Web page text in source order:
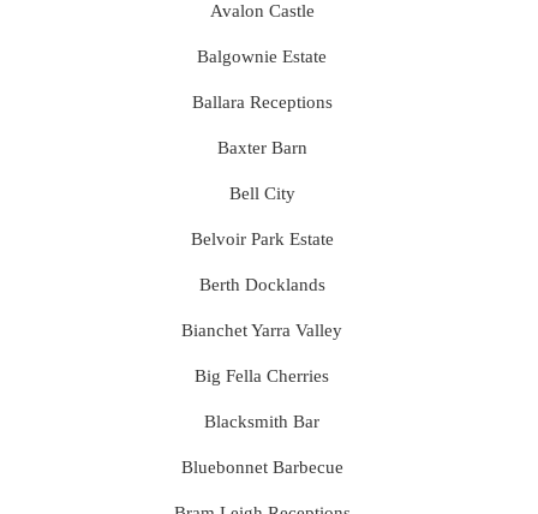
Avalon Castle
Balgownie Estate
Ballara Receptions
Baxter Barn
Bell City
Belvoir Park Estate
Berth Docklands
Bianchet Yarra Valley
Big Fella Cherries
Blacksmith Bar
Bluebonnet Barbecue